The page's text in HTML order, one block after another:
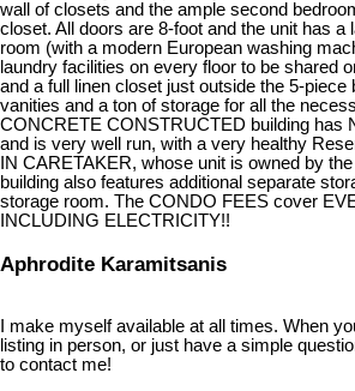
wall of closets and the ample second
closet. All doors are 8-foot and the unit has a
room (with a modern European washing
laundry facilities on every floor to be shared
and a full linen closet just outside the 5-piece
vanities and a ton of storage for all the
CONCRETE CONSTRUCTED building has
and is very well run, with a very healthy
IN CARETAKER, whose unit is owned by
building also features additional separate
storage room. The CONDO FEES cover
INCLUDING ELECTRICITY!!
Aphrodite Karamitsanis
I make myself available at all times. When
listing in person, or just have a simple
to contact me!